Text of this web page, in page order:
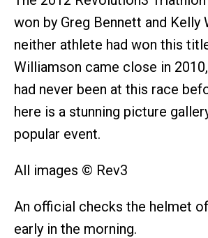
won by Greg Bennett and Kelly
neither athlete had won this
Williamson came close in
had never been at this race
here is a stunning picture
popular event.
All images © Rev3
An official checks the helmet
early in the morning.